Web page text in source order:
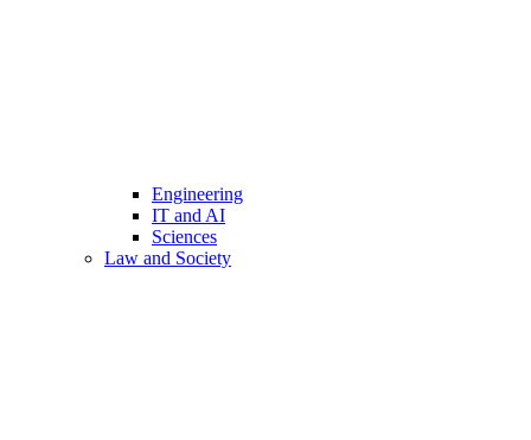
Engineering
IT and AI
Sciences
Law and Society